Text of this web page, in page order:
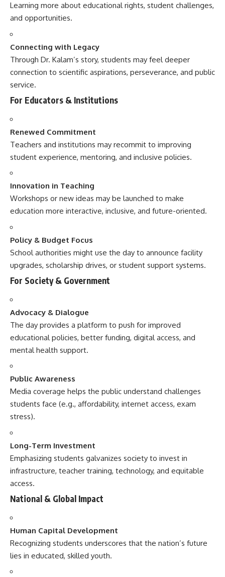
Learning more about educational rights, student challenges,
and opportunities.
Connecting with Legacy
Through Dr. Kalam’s story, students may feel deeper
connection to scientific aspirations, perseverance, and public
service.
For Educators & Institutions
Renewed Commitment
Teachers and institutions may recommit to improving
student experience, mentoring, and inclusive policies.
Innovation in Teaching
Workshops or new ideas may be launched to make
education more interactive, inclusive, and future-oriented.
Policy & Budget Focus
School authorities might use the day to announce facility
upgrades, scholarship drives, or student support systems.
For Society & Government
Advocacy & Dialogue
The day provides a platform to push for improved
educational policies, better funding, digital access, and
mental health support.
Public Awareness
Media coverage helps the public understand challenges
students face (e.g., affordability, internet access, exam
stress).
Long-Term Investment
Emphasizing students galvanizes society to invest in
infrastructure, teacher training, technology, and equitable
access.
National & Global Impact
Human Capital Development
Recognizing students underscores that the nation’s future
lies in educated, skilled youth.